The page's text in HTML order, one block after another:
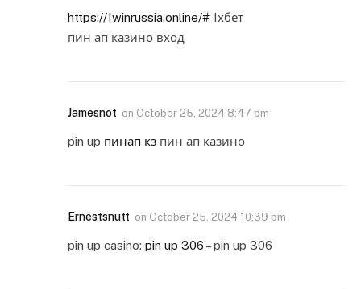
https://1winrussia.online/# 1хбет
пин ап казино вход
Jamesnot on October 25, 2024 8:47 pm
pin up пинап кз пин ап казино
Ernestsnutt on October 25, 2024 10:39 pm
pin up casino: pin up 306 – pin up 306